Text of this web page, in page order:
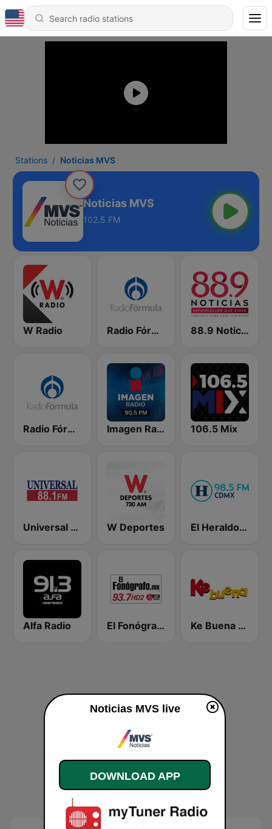
Stations Noticias MVS
Noticias MVS
102.5 FM
W Radio Radio Fórmula 103.3 FM 88.9 Noticias
Radio Fórmula 104.1 FM Imagen Radio 90.5 FM 106.5 Mix
Universal 88.1 FM W Deportes El Heraldo de México
Alfa Radio El Fonógrafo HD2 Ke Buena 92.9 FM
Noticias MVS live
DOWNLOAD APP